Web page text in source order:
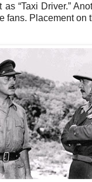
“Taxi Driver.”
fans. Placement on